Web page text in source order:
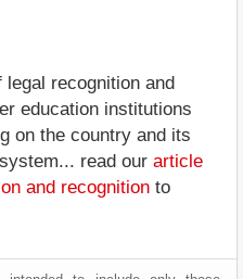
recognition and
education institutions
on the country and its
read our article
and recognition to